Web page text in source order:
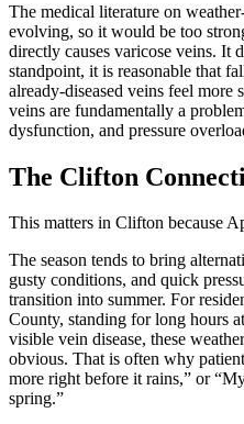
The medical literature on
evolving, so it would be too
directly causes varicose veins. It
standpoint, it is reasonable that
already-diseased veins feel more
veins are fundamentally a
dysfunction, and pressure
The Clifton
This matters in Clifton because
The season tends to bring
gusty conditions, and quick
transition into summer. For
County, standing for long hours
visible vein disease, these
obvious. That is often why
more right before it rains,” or
spring.”